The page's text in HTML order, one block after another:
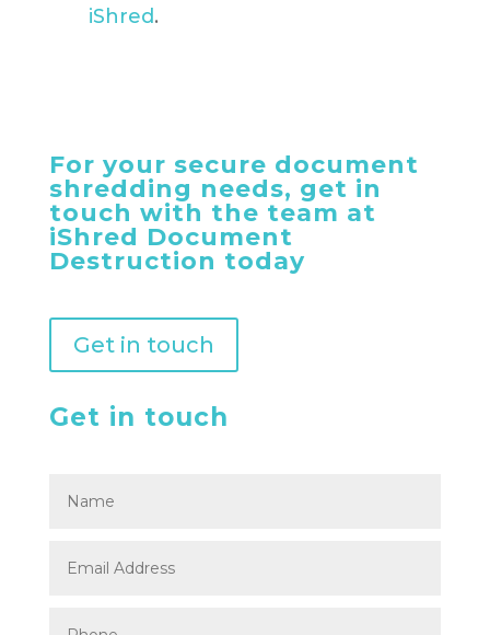
iShred.
For your secure document
shredding needs, get in
touch with the team at
iShred Document
Destruction today
Get in touch
Get in touch